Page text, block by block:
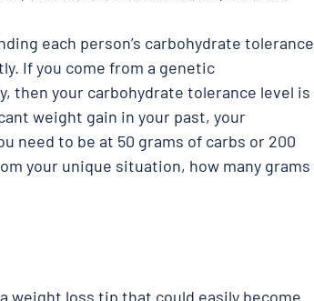
each person’s carbohydrate tolerance
If you come from a genetic
then your carbohydrate tolerance level is
weight gain in your past, your
need to be at 50 grams of carbs or 200
your unique situation, how many grams
weight loss tip that could easily become